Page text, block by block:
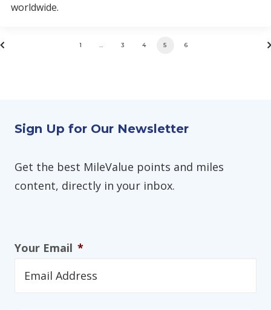
worldwide.
1 3 4 5 6
Sign Up for Our Newsletter
Get the best MileValue points and miles
content, directly in your inbox.
Your Email *